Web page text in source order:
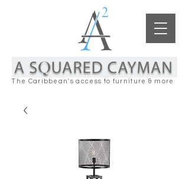
The Caribbean's access to furniture & more